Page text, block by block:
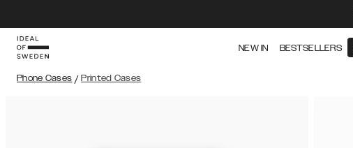
NEW IN BESTSELLERS
Phone Cases / Printed Cases